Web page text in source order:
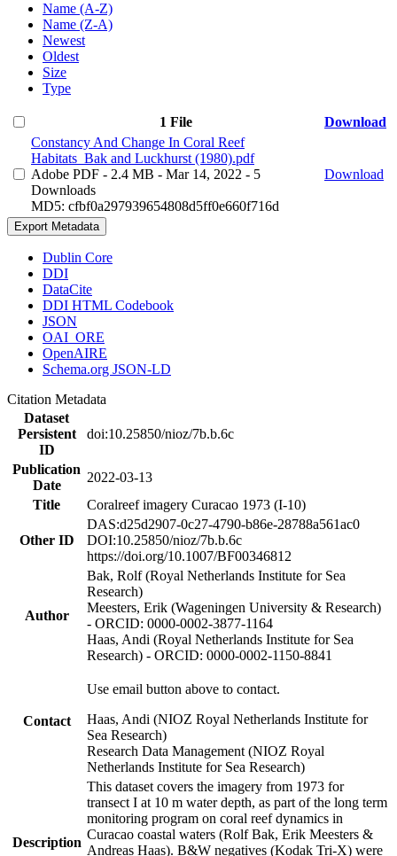
Name (A-Z)
Name (Z-A)
Newest
Oldest
Size
Type
1 File
Download
Constancy And Change In Coral Reef
Habitats_Bak and Luckhurst (1980).pdf
Adobe PDF - 2.4 MB - Mar 14, 2022 - 5
Downloads
MD5: cfbf0a297939654808d5ff0e660f716d
Download
Export Metadata
Dublin Core
DDI
DataCite
DDI HTML Codebook
JSON
OAI_ORE
OpenAIRE
Schema.org JSON-LD
Citation Metadata
Dataset
Persistent
ID
doi:10.25850/nioz/7b.b.6c
Publication
Date
2022-03-13
Title
Coralreef imagery Curacao 1973 (I-10)
Other ID
DAS:d25d2907-0c27-4790-b86e-28788a561ac0
DOI:10.25850/nioz/7b.b.6c
https://doi.org/10.1007/BF00346812
Author
Bak, Rolf (Royal Netherlands Institute for Sea
Research)
Meesters, Erik (Wageningen University & Research)
- ORCID: 0000-0002-3877-1164
Haas, Andi (Royal Netherlands Institute for Sea
Research) - ORCID: 0000-0002-1150-8841
Contact
Use email button above to contact.
Haas, Andi (NIOZ Royal Netherlands Institute for
Sea Research)
Research Data Management (NIOZ Royal
Netherlands Institute for Sea Research)
Description
This dataset covers the imagery from 1973 for
transect I at 10 m water depth, as part of the long term
monitoring program on coral reef dynamics in
Curacao coastal waters (Rolf Bak, Erik Meesters &
Andreas Haas). B&W negatives (Kodak Tri-X) were